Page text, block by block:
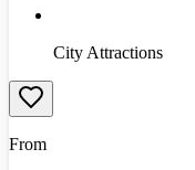
City Attractions
From